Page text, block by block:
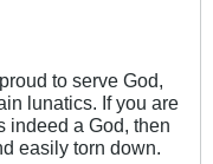
to serve God,
lunatics. If you are
indeed a God, then
easily torn down.